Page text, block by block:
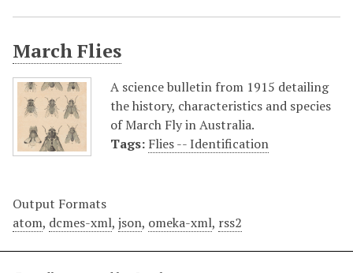
March Flies
A science bulletin from 1915 detailing
the history, characteristics and species
of March Fly in Australia.
Tags: Flies -- Identification
Output Formats
atom, dcmes-xml, json, omeka-xml, rss2